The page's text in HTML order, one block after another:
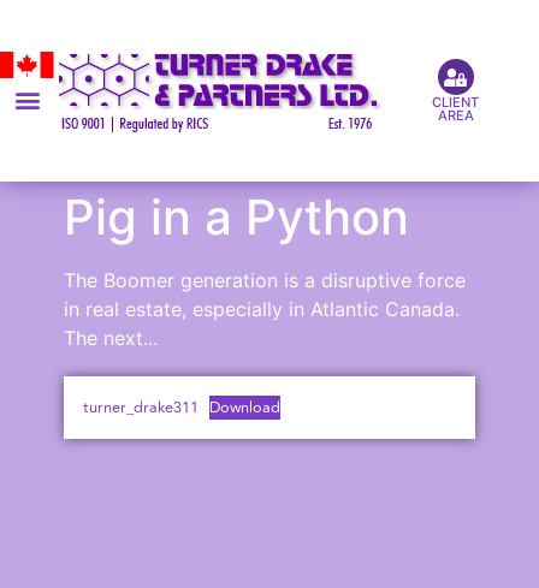
CLIENT
AREA
Pig in a Python
The Boomer generation is a disruptive force
in real estate, especially in Atlantic Canada.
The next...
turner_drake311 Download